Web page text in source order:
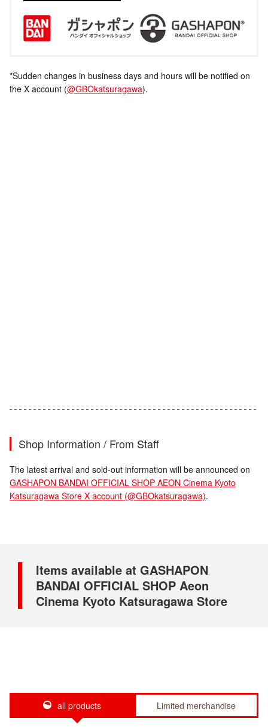
*Sudden changes in business days and hours will be notified on
the X account (@GBOkatsuragawa).
Shop Information / From Staff
The latest arrival and sold-out information will be announced on
GASHAPON BANDAI OFFICIAL SHOP AEON Cinema Kyoto
Katsuragawa Store X account (@GBOkatsuragawa).
Items available at GASHAPON
BANDAI OFFICIAL SHOP Aeon
Cinema Kyoto Katsuragawa Store
all products Limited merchandise